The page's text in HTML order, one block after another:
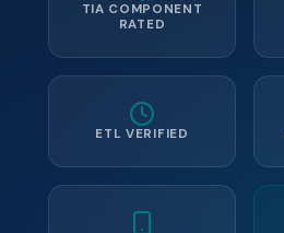
TIA COMPONENT
RATED
ETL VERIFIED